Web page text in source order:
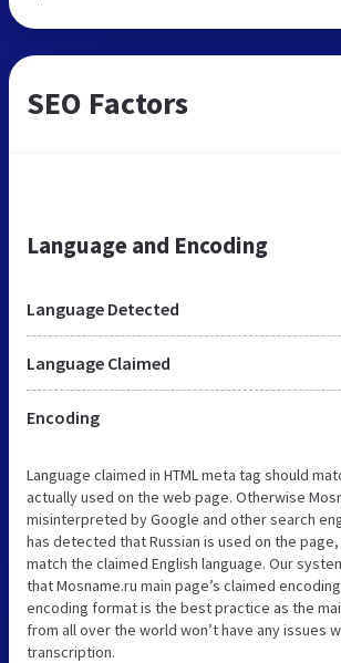
SEO Factors
Language and Encoding
Language Detected
Language Claimed
Encoding
Language claimed in HTML meta tag should
actually used on the web page. Otherwise
misinterpreted by Google and other search
has detected that Russian is used on the
match the claimed English language. Our
that Mosname.ru main page’s claimed
encoding format is the best practice as the
from all over the world won’t have any issues
transcription.